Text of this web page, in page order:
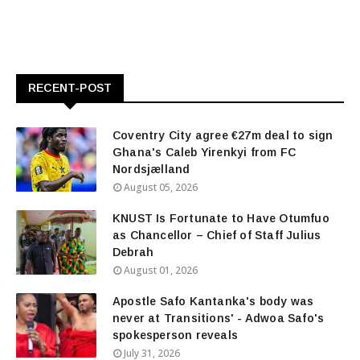
RECENT-POST
Coventry City agree €27m deal to sign
Ghana's Caleb Yirenkyi from FC
Nordsjælland
August 05, 2026
KNUST Is Fortunate to Have Otumfuo
as Chancellor – Chief of Staff Julius
Debrah
August 01, 2026
Apostle Safo Kantanka's body was
never at Transitions' - Adwoa Safo's
spokesperson reveals
July 31, 2026